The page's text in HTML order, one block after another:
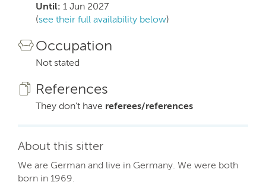
Until: 1 Jun 2027
(see their full availability below)
Occupation
Not stated
References
They don't have referees/references
About this sitter
We are German and live in Germany. We were both
born in 1969.